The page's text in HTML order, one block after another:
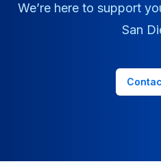
We’re here to support
San